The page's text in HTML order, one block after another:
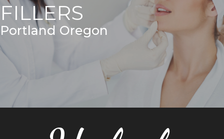
FILLERS
Portland Oregon